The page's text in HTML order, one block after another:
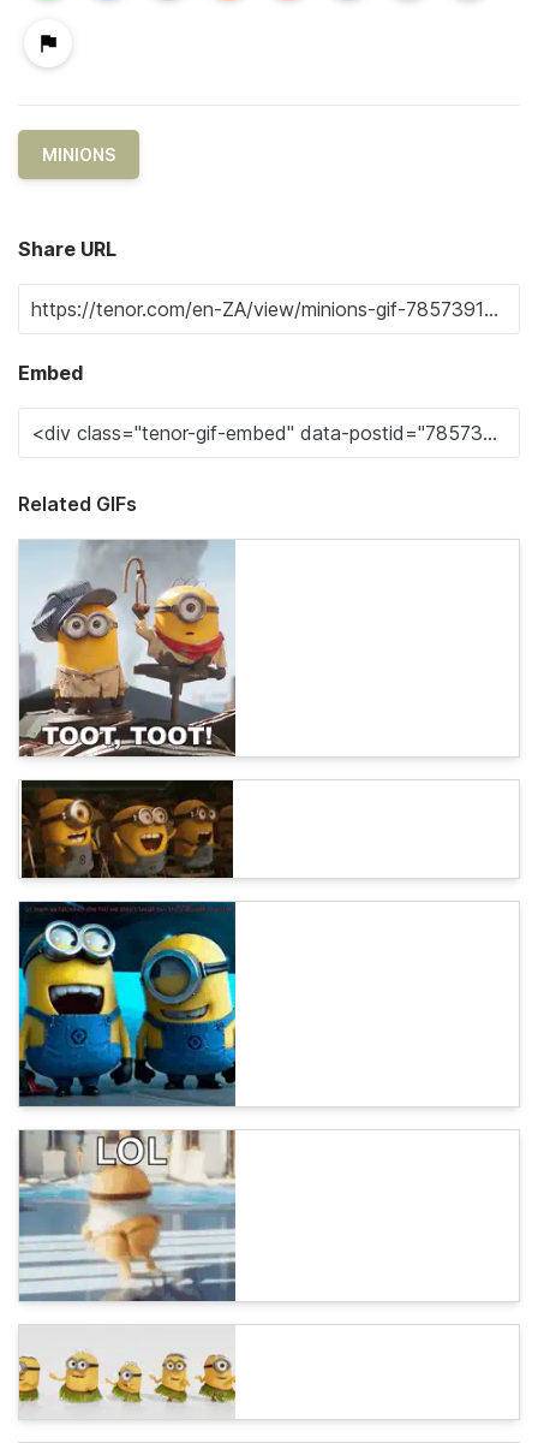
MINIONS
Share URL
Embed
Related GIFs